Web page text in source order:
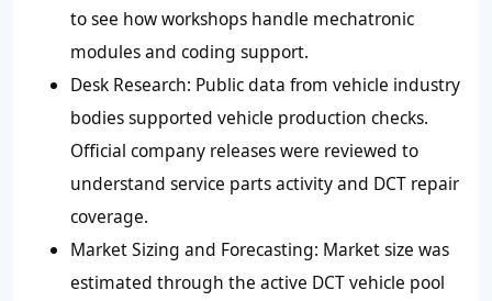
to see how workshops handle mechatronic
modules and coding support.
Desk Research: Public data from vehicle industry
bodies supported vehicle production checks.
Official company releases were reviewed to
understand service parts activity and DCT repair
coverage.
Market Sizing and Forecasting: Market size was
estimated through the active DCT vehicle pool